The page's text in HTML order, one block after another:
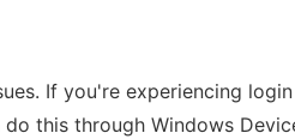
If you're experiencing
this through Windows